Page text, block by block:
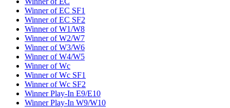
Winner of EC SF1
Winner of EC SF2
Winner of W1/W8
Winner of W2/W7
Winner of W3/W6
Winner of W4/W5
Winner of Wc
Winner of Wc SF1
Winner of Wc SF2
Winner Play-In E9/E10
Winner Play-In W9/W10